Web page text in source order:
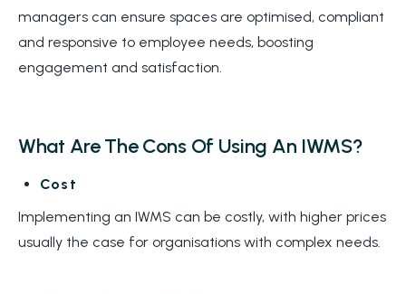
managers can ensure spaces are optimised, compliant
and responsive to employee needs, boosting
engagement and satisfaction.
What Are The Cons Of Using An IWMS?
Cost
Implementing an IWMS can be costly, with higher prices
usually the case for organisations with complex needs.